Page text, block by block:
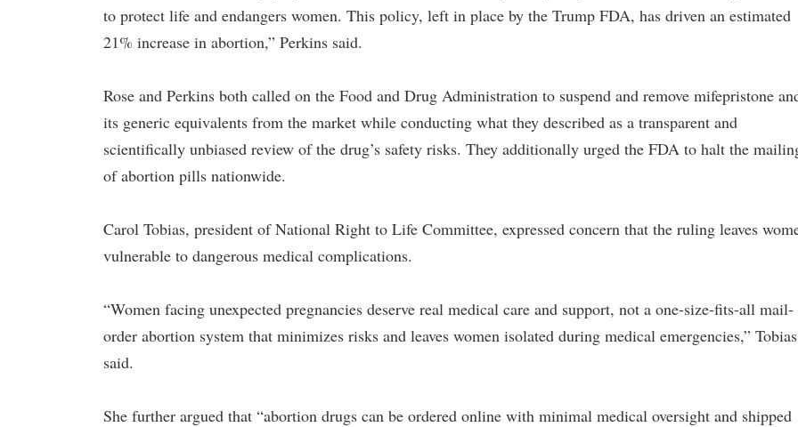
to protect life and endangers women. This policy, left in place by the Trump FDA, has driven an estimated
21% increase in abortion,” Perkins said.
Rose and Perkins both called on the Food and Drug Administration to suspend and remove mifepristone
its generic equivalents from the market while conducting what they described as a transparent and
scientifically unbiased review of the drug’s safety risks. They additionally urged the FDA to halt the
of abortion pills nationwide.
Carol Tobias, president of National Right to Life Committee, expressed concern that the ruling leaves
vulnerable to dangerous medical complications.
“Women facing unexpected pregnancies deserve real medical care and support, not a one-size-fits-all mail-
order abortion system that minimizes risks and leaves women isolated during medical emergencies,” Tobias
said.
She further argued that “abortion drugs can be ordered online with minimal medical oversight and shipped